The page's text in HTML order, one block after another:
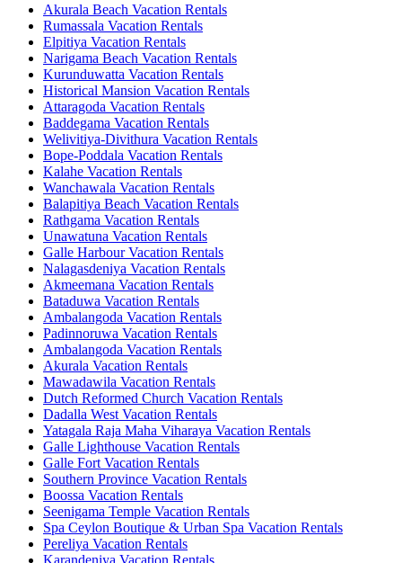
Akurala Beach Vacation Rentals
Rumassala Vacation Rentals
Elpitiya Vacation Rentals
Narigama Beach Vacation Rentals
Kurunduwatta Vacation Rentals
Historical Mansion Vacation Rentals
Attaragoda Vacation Rentals
Baddegama Vacation Rentals
Welivitiya-Divithura Vacation Rentals
Bope-Poddala Vacation Rentals
Kalahe Vacation Rentals
Wanchawala Vacation Rentals
Balapitiya Beach Vacation Rentals
Rathgama Vacation Rentals
Unawatuna Vacation Rentals
Galle Harbour Vacation Rentals
Nalagasdeniya Vacation Rentals
Akmeemana Vacation Rentals
Bataduwa Vacation Rentals
Ambalangoda Vacation Rentals
Padinnoruwa Vacation Rentals
Ambalangoda Vacation Rentals
Akurala Vacation Rentals
Mawadawila Vacation Rentals
Dutch Reformed Church Vacation Rentals
Dadalla West Vacation Rentals
Yatagala Raja Maha Viharaya Vacation Rentals
Galle Lighthouse Vacation Rentals
Galle Fort Vacation Rentals
Southern Province Vacation Rentals
Boossa Vacation Rentals
Seenigama Temple Vacation Rentals
Spa Ceylon Boutique & Urban Spa Vacation Rentals
Pereliya Vacation Rentals
Karandeniya Vacation Rentals